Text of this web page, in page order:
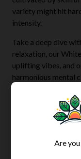
variety might hit
intensity.
Take a deep dive
relaxation, our
uplifting vibes, and
harmonious mental
embodying
that every one of
freshness, potency,
Super Are